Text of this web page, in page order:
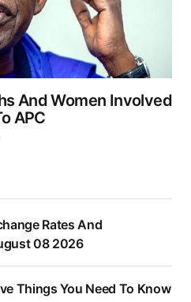
And Women Involved
APC
Rates And
08 2026
Things You Need To Know